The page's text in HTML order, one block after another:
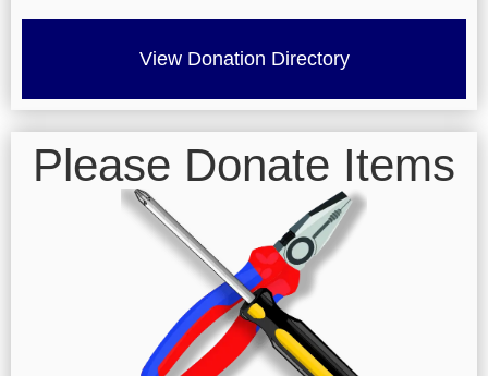
View Donation Directory
Please Donate Items